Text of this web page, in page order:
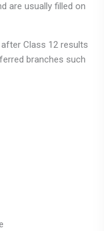
are usually filled on
Class 12 results
branches such